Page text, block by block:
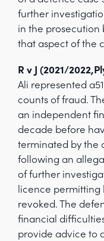
further
in the
that aspect of the
R v J (2021/
Ali represented
counts of fraud.
an independent
decade before
terminated by the
following an
of further
licence permitting
revoked. The
financial
provide advice to